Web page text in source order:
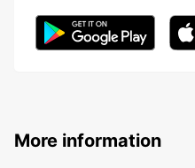
More information